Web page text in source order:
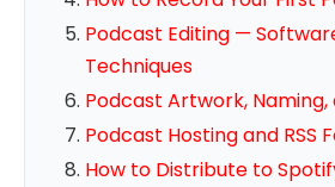
Podcast Editing —
Techniques
Podcast Artwork, Naming,
Podcast Hosting and RSS
How to Distribute to